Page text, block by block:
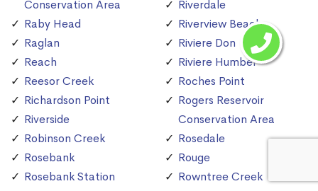
Conservation Area
Raby Head
Raglan
Reach
Reesor Creek
Richardson Point
Riverside
Robinson Creek
Rosebank
Rosebank Station
Riverdale
Riverview Beach
Riviere Don
Riviere Humber
Roches Point
Rogers Reservoir
Conservation Area
Rosedale
Rouge
Rowntree Creek